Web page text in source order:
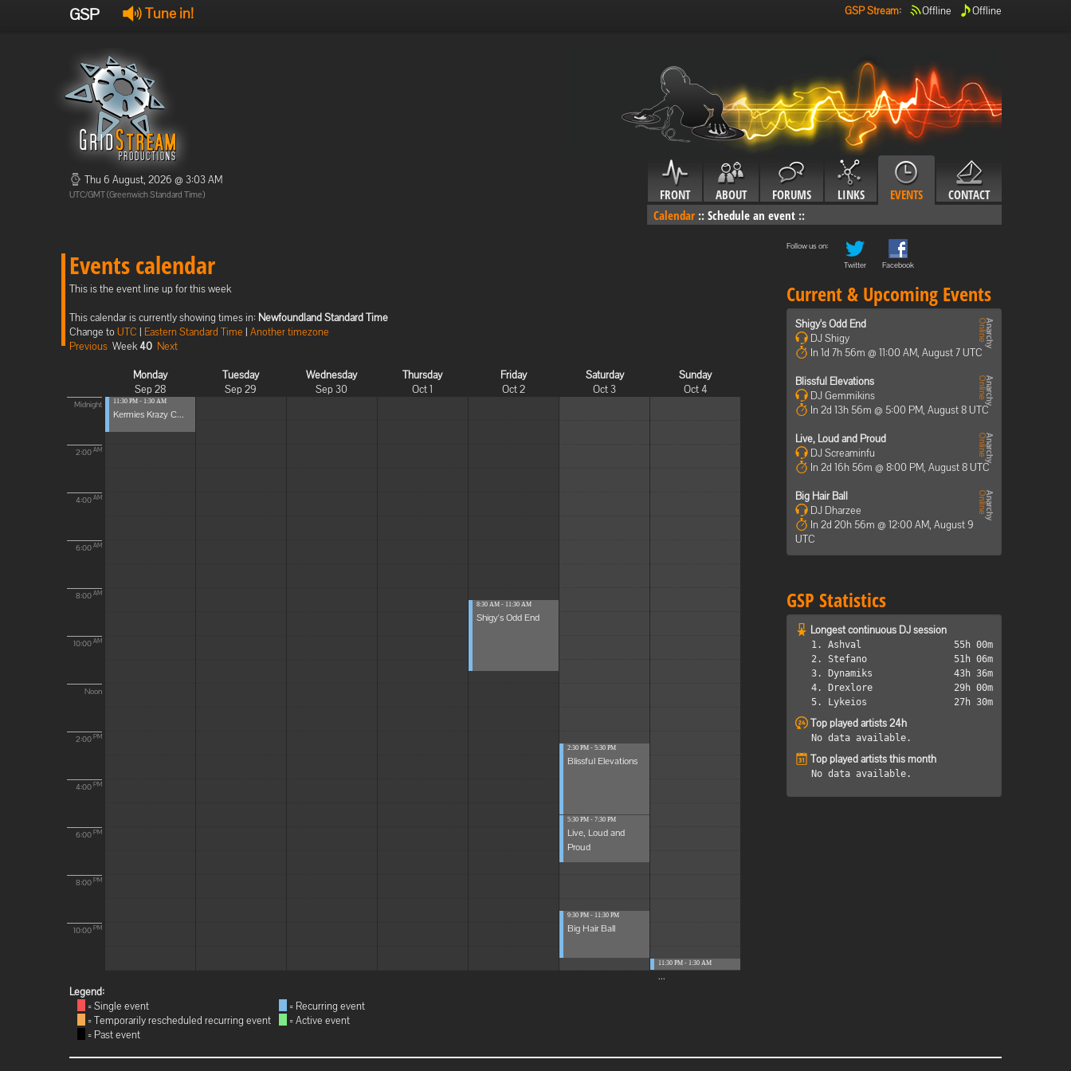
GSP Tune in! GSP Stream: Offline Offline
Thu 6 August, 2026 @ 3:03 AM
UTC/GMT (Greenwich Standard Time) FRONT ABOUT FORUMS LINKS EVENTS
CONTACT
Calendar :: Schedule an event ::
Events calendar
This is the event line up for this week
This calendar is currently showing times in: Newfoundland Standard Time
Change toUTC | Eastern Standard Time | Another timezone
Previous Week40 Next
Monday
Sep 28
Tuesday
Sep 29
Wednesday
Sep 30
Thursday
Oct 1
Friday
Oct 2
Saturday
Oct 3
Sunday
Oct 4
Midnight
2:00 AM
4:00 AM
6:00 AM
8:00 AM
10:00 AM
Noon
2:00 PM
4:00 PM
6:00 PM
8:00 PM
10:00 PM
11:30 PM - 1:30 AM
Kermies Krazy C...
8:30 AM - 11:30 AM
Shigy's Odd End
2:30 PM - 5:30 PM
Blissful Elevations
5:30 PM - 7:30 PM
Live, Loud and
Proud
9:30 PM - 11:30 PM
Big Hair Ball
11:30 PM - 1:30 AM
...
Legend:
= Single event
= Temporarily rescheduled recurring event
= Past event
= Recurring event
= Active event
Follow us on:
Twitter
Facebook
Current & Upcoming Events
Shigy's Odd End
DJ Shigy
In 1d 7h 56m @ 11:00 AM, August 7 UTC
Blissful Elevations
DJ Gemmikins
In 2d 13h 56m @ 5:00 PM, August 8 UTC
Live, Loud and Proud
DJ Screaminfu
In 2d 16h 56m @ 8:00 PM, August 8 UTC
Big Hair Ball
DJ Dharzee
In 2d 20h 56m @ 12:00 AM, August 9
UTC
GSP Statistics
Longest continuous DJ session
1. Ashval
55h 00m
2. Stefano
51h 06m
3. Dynamiks
43h 36m
4. Drexlore
29h 00m
5. Lykeios
27h 30m
Top played artists 24h
No data available.
Top played artists this month
No data available.